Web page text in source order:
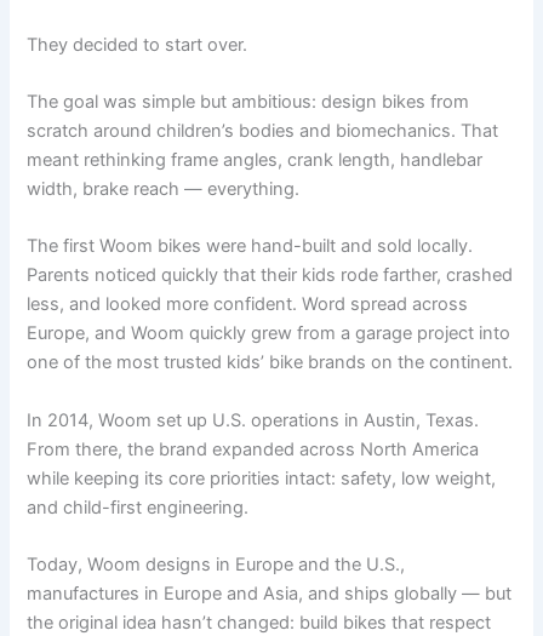
They decided to start over.
The goal was simple but ambitious: design bikes from
scratch around children’s bodies and biomechanics. That
meant rethinking frame angles, crank length, handlebar
width, brake reach — everything.
The first Woom bikes were hand-built and sold locally.
Parents noticed quickly that their kids rode farther, crashed
less, and looked more confident. Word spread across
Europe, and Woom quickly grew from a garage project into
one of the most trusted kids’ bike brands on the continent.
In 2014, Woom set up U.S. operations in Austin, Texas.
From there, the brand expanded across North America
while keeping its core priorities intact: safety, low weight,
and child-first engineering.
Today, Woom designs in Europe and the U.S.,
manufactures in Europe and Asia, and ships globally — but
the original idea hasn’t changed: build bikes that respect